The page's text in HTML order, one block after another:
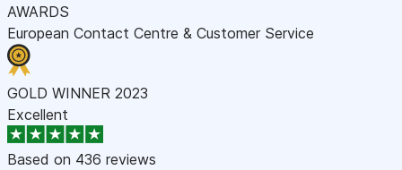
AWARDS
European Contact Centre & Customer Service
GOLD WINNER 2023
Excellent
Based on 436 reviews